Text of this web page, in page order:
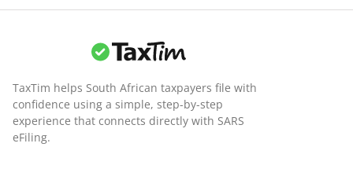
TaxTim helps South African taxpayers file with
confidence using a simple, step-by-step
experience that connects directly with SARS
eFiling.